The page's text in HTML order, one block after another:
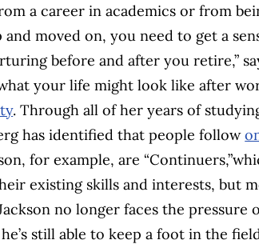
a career in academics or from
and moved on, you need to get a
before and after you retire,”
your life might look like after
. Through all of her years of
has identified that people follow
for example, are
existing skills and interests, but
no longer faces the
still able to keep a foot in the